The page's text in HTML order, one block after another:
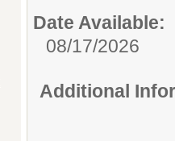
Date Available:
08/17/2026
Additional